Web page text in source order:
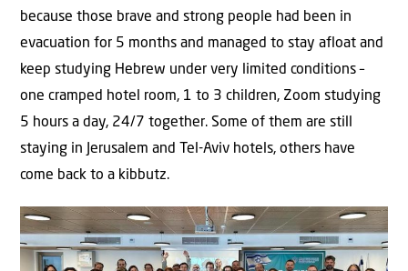
because those brave and strong people had been in
evacuation for 5 months and managed to stay afloat and
keep studying Hebrew under very limited conditions –
one cramped hotel room, 1 to 3 children, Zoom studying
5 hours a day, 24/7 together. Some of them are still
staying in Jerusalem and Tel-Aviv hotels, others have
come back to a kibbutz.